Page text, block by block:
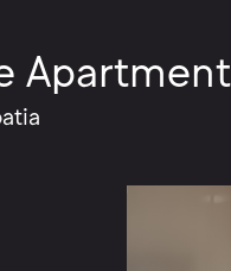
Apartment